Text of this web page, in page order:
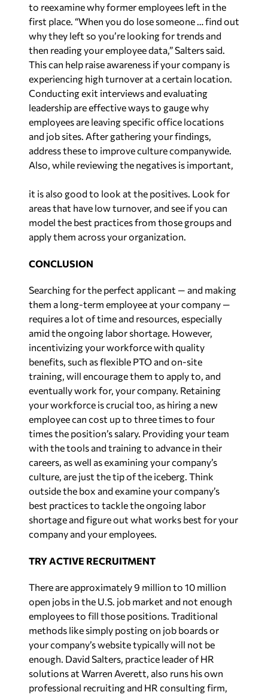
to reexamine why former employees left in the
first place. “When you do lose someone … find out
why they left so you’re looking for trends and
then reading your employee data,” Salters said.
This can help raise awareness if your company is
experiencing high turnover at a certain location.
Conducting exit interviews and evaluating
leadership are effective ways to gauge why
employees are leaving specific office locations
and job sites. After gathering your findings,
address these to improve culture companywide.
Also, while reviewing the negatives is important,
it is also good to look at the positives. Look for
areas that have low turnover, and see if you can
model the best practices from those groups and
apply them across your organization.
CONCLUSION
Searching for the perfect applicant — and making
them a long-term employee at your company —
requires a lot of time and resources, especially
amid the ongoing labor shortage. However,
incentivizing your workforce with quality
benefits, such as flexible PTO and on-site
training, will encourage them to apply to, and
eventually work for, your company. Retaining
your workforce is crucial too, as hiring a new
employee can cost up to three times to four
times the position’s salary. Providing your team
with the tools and training to advance in their
careers, as well as examining your company’s
culture, are just the tip of the iceberg. Think
outside the box and examine your company’s
best practices to tackle the ongoing labor
shortage and figure out what works best for your
company and your employees.
TRY ACTIVE RECRUITMENT
There are approximately 9 million to 10 million
open jobs in the U.S. job market and not enough
employees to fill those positions. Traditional
methods like simply posting on job boards or
your company’s website typically will not be
enough. David Salters, practice leader of HR
solutions at Warren Averett, also runs his own
professional recruiting and HR consulting firm,